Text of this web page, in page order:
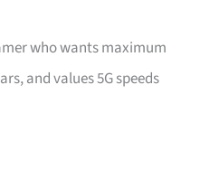
who wants maximum
and values 5G speeds